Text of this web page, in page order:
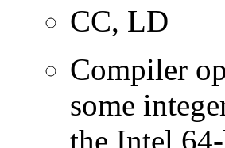
CC, LD
Compiler
some
the Intel